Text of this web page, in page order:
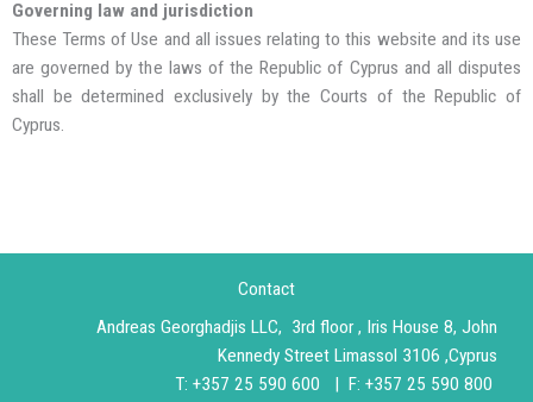
Governing law and jurisdiction
These Terms of Use and all issues relating to this website and its use
are governed by the laws of the Republic of Cyprus and all disputes
shall be determined exclusively by the Courts of the Republic of
Cyprus.
Contact
Andreas Georghadjis LLC, 3rd floor , Iris House 8, John
Kennedy Street Limassol 3106 ,Cyprus
T: +357 25 590 600 | F: +357 25 590 800